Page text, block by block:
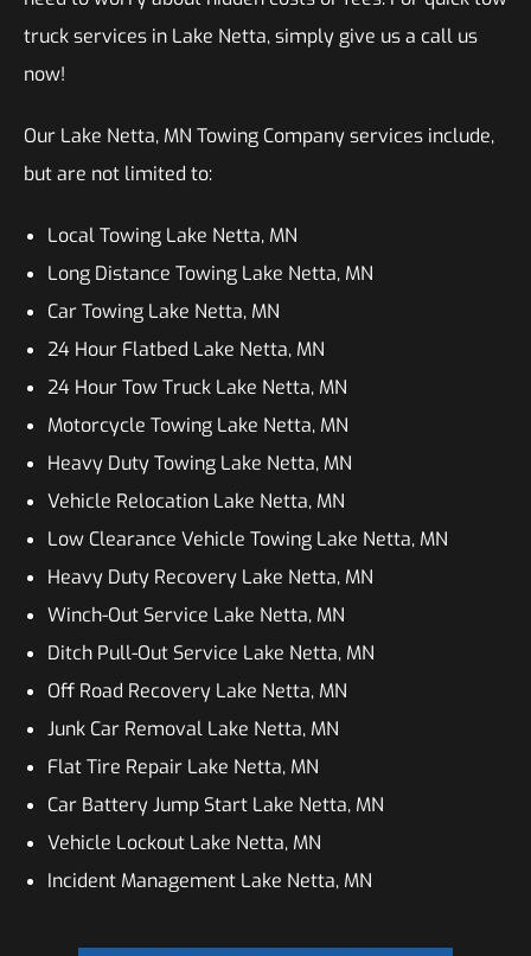
truck services in Lake Netta, simply give us a call us
now!
Our Lake Netta, MN Towing Company services include,
but are not limited to:
Local Towing Lake Netta, MN
Long Distance Towing Lake Netta, MN
Car Towing Lake Netta, MN
24 Hour Flatbed Lake Netta, MN
24 Hour Tow Truck Lake Netta, MN
Motorcycle Towing Lake Netta, MN
Heavy Duty Towing Lake Netta, MN
Vehicle Relocation Lake Netta, MN
Low Clearance Vehicle Towing Lake Netta, MN
Heavy Duty Recovery Lake Netta, MN
Winch-Out Service Lake Netta, MN
Ditch Pull-Out Service Lake Netta, MN
Off Road Recovery Lake Netta, MN
Junk Car Removal Lake Netta, MN
Flat Tire Repair Lake Netta, MN
Car Battery Jump Start Lake Netta, MN
Vehicle Lockout Lake Netta, MN
Incident Management Lake Netta, MN